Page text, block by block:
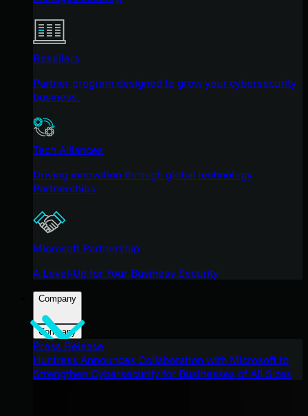
Resellers
Partner program designed to grow your cybersecurity
business.
Tech Alliances
Driving innovation through global technology
Partnerships
Microsoft Partnership
A Level-Up for Your Business Security
Company
Company
Press Release
Huntress Announces Collaboration with Microsoft to
Strengthen Cybersecurity for Businesses of All Sizes